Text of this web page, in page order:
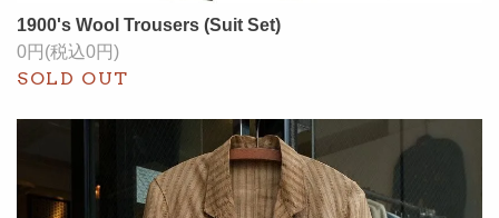
1900's Wool Trousers (Suit Set)
0円(税込0円)
SOLD OUT